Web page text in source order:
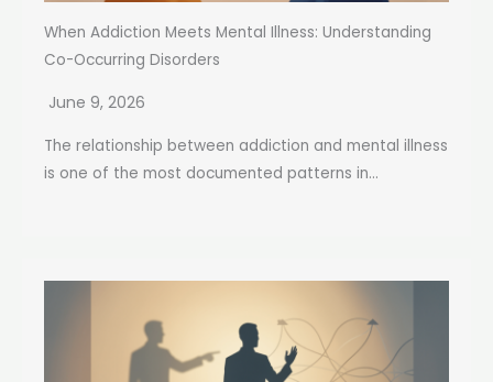
When Addiction Meets Mental Illness: Understanding
Co-Occurring Disorders
June 9, 2026
The relationship between addiction and mental illness
is one of the most documented patterns in...